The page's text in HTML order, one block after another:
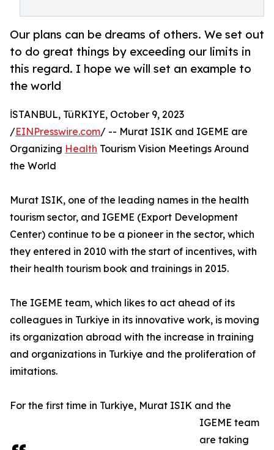
Our plans can be dreams of others. We set out
to do great things by exceeding our limits in
this regard. I hope we will set an example to
the world
İSTANBUL, TüRKIYE, October 9, 2023
/EINPresswire.com/ -- Murat ISIK and IGEME are
Organizing Health Tourism Vision Meetings Around
the World
Murat ISIK, one of the leading names in the health
tourism sector, and IGEME (Export Development
Center) continue to be a pioneer in the sector, which
they entered in 2010 with the start of incentives, with
their health tourism book and trainings in 2015.
The IGEME team, which likes to act ahead of its
colleagues in Turkiye in its innovative work, is moving
its organization abroad with the increase in training
and organizations in Turkiye and the proliferation of
imitations.
For the first time in Turkiye, Murat ISIK and the
IGEME team
are taking